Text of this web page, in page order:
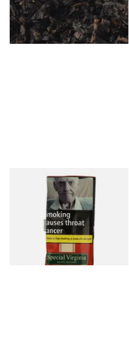
From £6.90
7 SIZES
Special Virginia (Formerly
Mellow Virginia) Pipe
Tobacco (50g Pouch)
From £22.70